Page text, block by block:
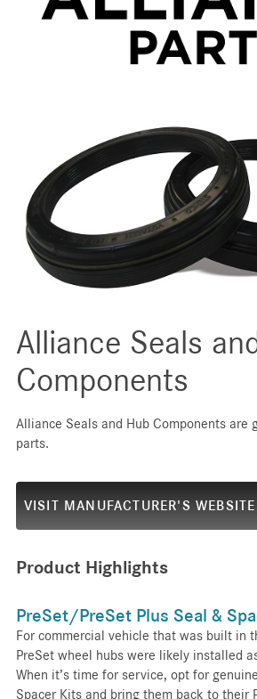
Alliance Seals
Components
Alliance Seals and Hub Components are
parts.
VISIT MANUFACTURER'S WEBSITE
Product Highlights
PreSet/PreSet Plus Seal &
For commercial vehicle that was built in
PreSet wheel hubs were likely installed
When it’s time for service, opt for
Spacer Kits and bring them back to their